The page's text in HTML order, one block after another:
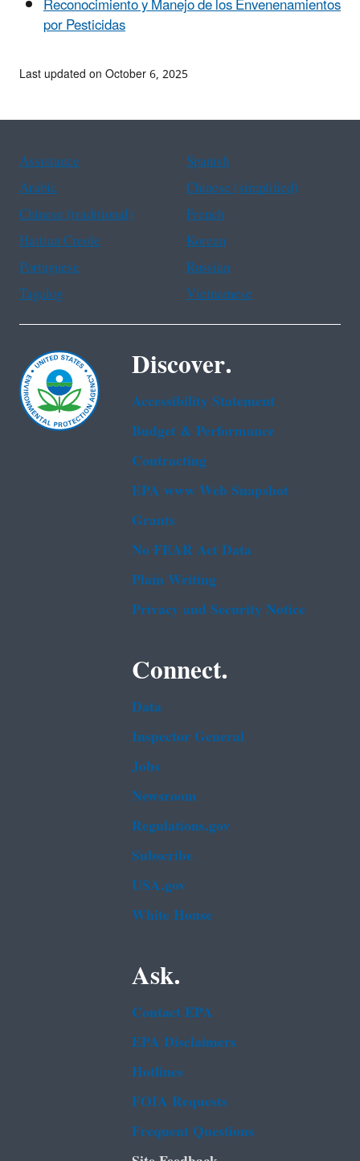
Reconocimiento y Manejo de los Envenenamientos
por Pesticidas
Last updated on October 6, 2025
Assistance
Spanish
Arabic
Chinese (simplified)
Chinese (traditional)
French
Haitian Creole
Korean
Portuguese
Russian
Tagalog
Vietnamese
Discover.
Accessibility Statement
Budget & Performance
Contracting
EPA www Web Snapshot
Grants
No FEAR Act Data
Plain Writing
Privacy and Security Notice
Connect.
Data
Inspector General
Jobs
Newsroom
Regulations.gov
Subscribe
USA.gov
White House
Ask.
Contact EPA
EPA Disclaimers
Hotlines
FOIA Requests
Frequent Questions